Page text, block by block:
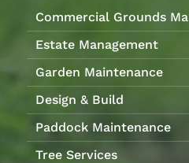
Commercial Grounds
Estate Management
Garden Maintenance
Design & Build
Paddock Maintenance
Tree Services